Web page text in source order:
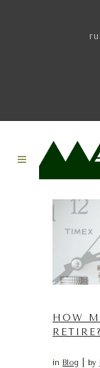
HOW
RETIRE?
in Blog by